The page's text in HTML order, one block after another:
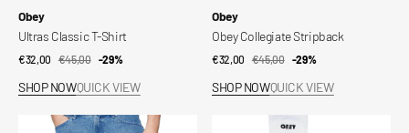
Vendor:
Obey
Ultras Classic T-Shirt
Sale
€32,00
Regular
€45,00 -29%
SHOP NOWQUICK VIEW
Vendor:
Obey
Obey Collegiate Stripback
Sale
€32,00
Regular
€45,00 -29%
SHOP NOWQUICK VIEW
Bigwig